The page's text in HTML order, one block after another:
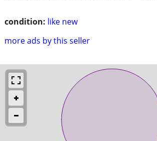
condition: like new
more ads by this seller